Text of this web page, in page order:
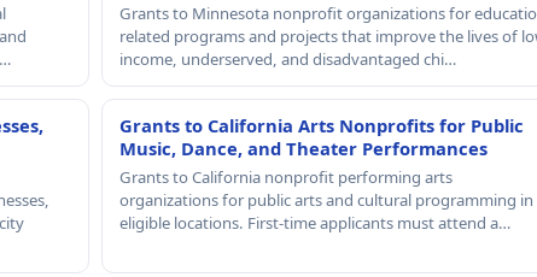
Grants to Minnesota nonprofit organizations for
related programs and projects that improve the lives of
income, underserved, and disadvantaged chi…
Grants to California Arts Nonprofits for Public
Music, Dance, and Theater Performances
Grants to California nonprofit performing arts
organizations for public arts and cultural programming in
eligible locations. First-time applicants must attend a…